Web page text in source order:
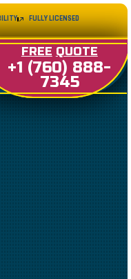
FULLY LICENSED
FREE QUOTE
+1 (760) 888-
7345